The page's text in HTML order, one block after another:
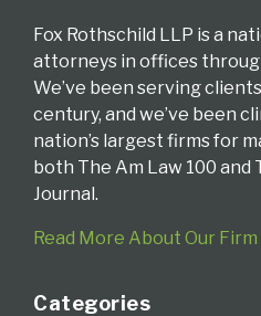
Fox Rothschild LLP is a
attorneys in offices
We’ve been serving
century, and we’ve been
nation’s largest firms for
both The Am Law 100 and
Journal.
Read More About Our Firm
Categories